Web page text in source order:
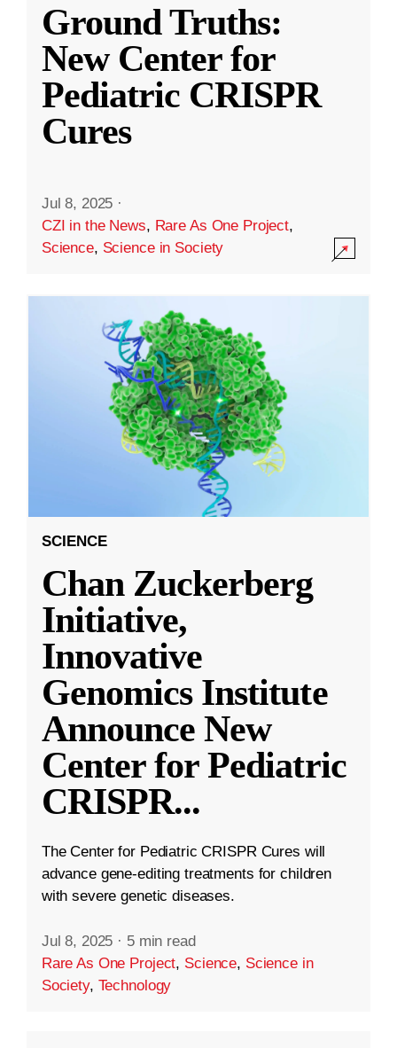
Ground Truths:
New Center for
Pediatric CRISPR
Cures
Jul 8, 2025 ·
CZI in the News, Rare As One Project,
Science, Science in Society
SCIENCE
Chan Zuckerberg
Initiative,
Innovative
Genomics Institute
Announce New
Center for Pediatric
CRISPR...
The Center for Pediatric CRISPR Cures will
advance gene-editing treatments for children
with severe genetic diseases.
Jul 8, 2025 · 5 min read
Rare As One Project, Science, Science in
Society, Technology